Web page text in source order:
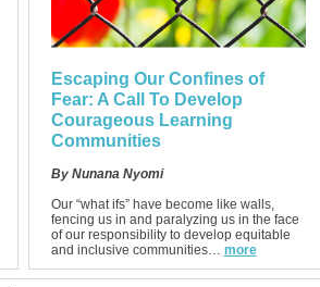
Escaping Our Confines of
Fear: A Call To Develop
Courageous Learning
Communities
By Nunana Nyomi
Our “what ifs” have become like walls,
fencing us in and paralyzing us in the face
of our responsibility to develop equitable
and inclusive communities… more